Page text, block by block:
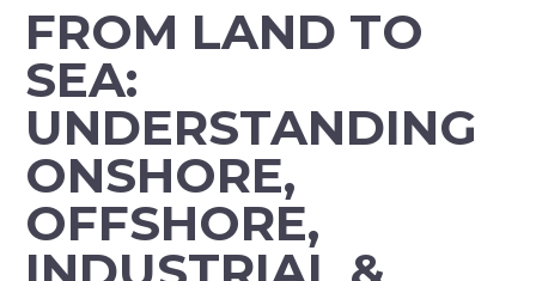
FROM LAND TO
SEA:
UNDERSTANDING
ONSHORE,
OFFSHORE,